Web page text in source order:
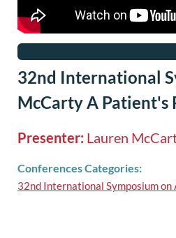
32nd International
McCarty A Patient's
Presenter: Lauren
Conferences Categories:
32nd International Symposium